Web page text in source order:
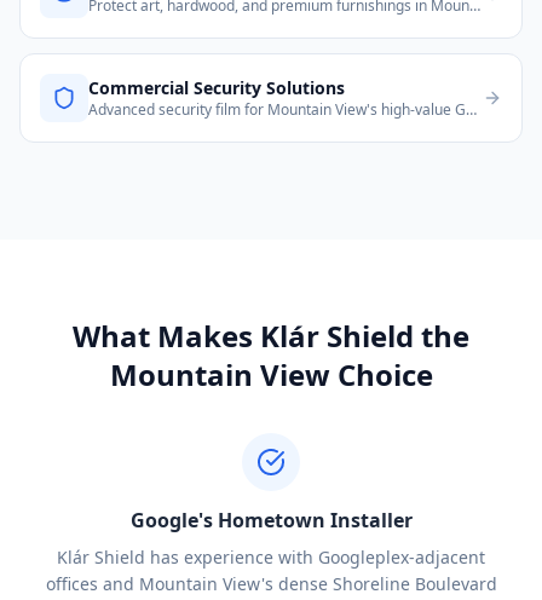
Protect art, hardwood, and premium furnishings in Mountain View homes from UV damage.
Commercial Security Solutions
Advanced security film for Mountain View's high-value Googleplex-adjacent commercial properties.
What Makes Klár Shield the
Mountain ViewChoice
Google's Hometown Installer
Klár Shield has experience with Googleplex-adjacent
offices and Mountain View's dense Shoreline Boulevard